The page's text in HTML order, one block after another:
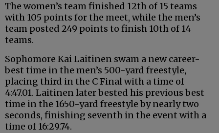
The women’s team finished 12th of 15 teams
with 105 points for the meet, while the men’s
team posted 249 points to finish 10th of 14
teams.
Sophomore Kai Laitinen swam a new career-
best time in the men’s 500-yard freestyle,
placing third in the C Final with a time of
4:47.01. Laitinen later bested his previous best
time in the 1650-yard freestyle by nearly two
seconds, finishing seventh in the event with a
time of 16:29.74.